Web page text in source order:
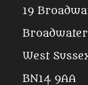
o
p
19
West
BN14 9AA